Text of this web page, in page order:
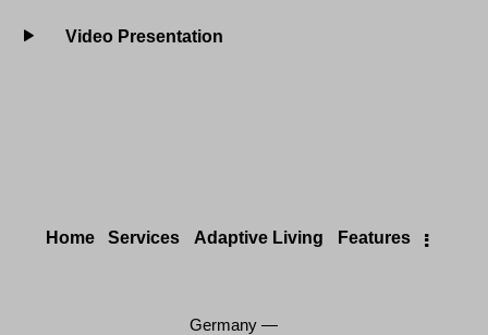
Video Presentation
Home Services Adaptive Living Features
Germany —